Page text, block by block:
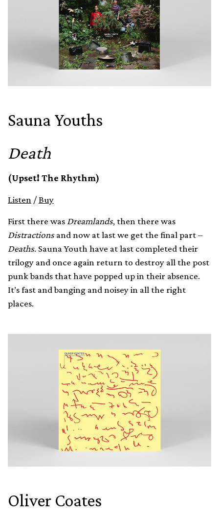
Sauna Youths
Death
(Upset! The Rhythm)
Listen /Buy
First there was Dreamlands, then there was
Distractionsand now at last we get the final part –
Deaths. Sauna Youth have at last completed their
trilogy and once again return to destroy all the post
punk bands that have popped up in their absence.
It’s fast and banging and noisey in all the right
places.
Oliver Coates